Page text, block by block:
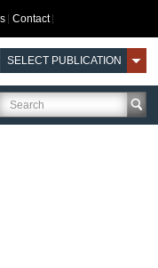
Contact
SELECT PUBLICATION